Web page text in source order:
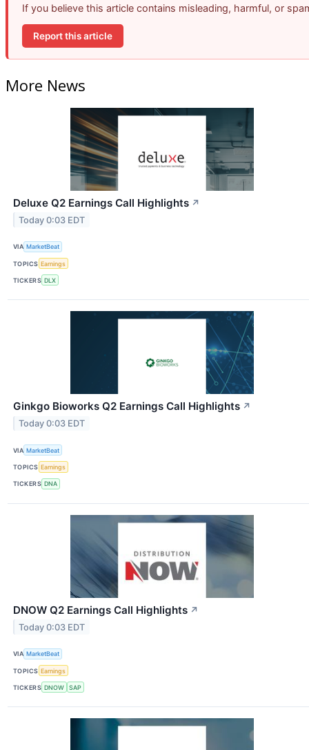
If you believe this article contains misleading, harmful, or
Report this article
More News
Deluxe Q2 Earnings Call Highlights ↗
Today 0:03 EDT
VIA MarketBeat
TOPICS Earnings
TICKERS DLX
Ginkgo Bioworks Q2 Earnings Call Highlights ↗
Today 0:03 EDT
VIA MarketBeat
TOPICS Earnings
TICKERS DNA
DNOW Q2 Earnings Call Highlights ↗
Today 0:03 EDT
VIA MarketBeat
TOPICS Earnings
TICKERS DNOW SAP